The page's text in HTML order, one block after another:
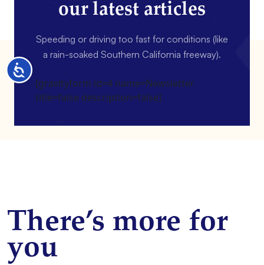
Accessibility
our latest articles
Speeding or driving too fast for conditions (like
a rain-soaked Southern California freeway).
[gravityform id=4 name=Newsletter
title=false description=false]
There’s more for
you